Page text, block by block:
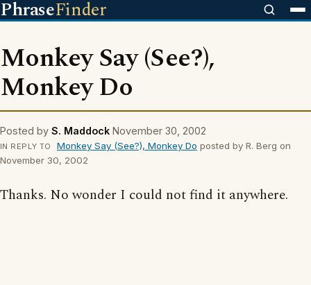
PhraseFinder
Monkey Say (See?),
Monkey Do
Posted by S. Maddock November 30, 2002
IN REPLY TO Monkey Say (See?), Monkey Do posted by R. Berg on
November 30, 2002
Thanks. No wonder I could not find it anywhere.